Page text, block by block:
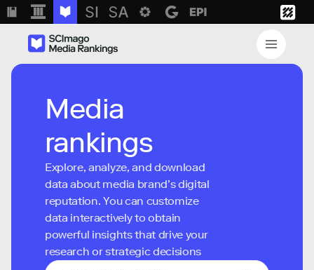
Media
rankings
Explore, analyze, and download
data about media brand’s digital
reputation. You can customize
data interactively to obtain
powerful insights that drive your
research or strategic decisions